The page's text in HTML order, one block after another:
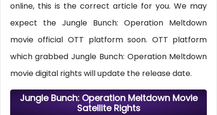
online, this is the correct article for you. We may
expect the Jungle Bunch: Operation Meltdown
movie official OTT platform soon. OTT platform
which grabbed Jungle Bunch: Operation Meltdown
movie digital rights will update the release date.
Jungle Bunch: Operation Meltdown Movie
Satellite Rights